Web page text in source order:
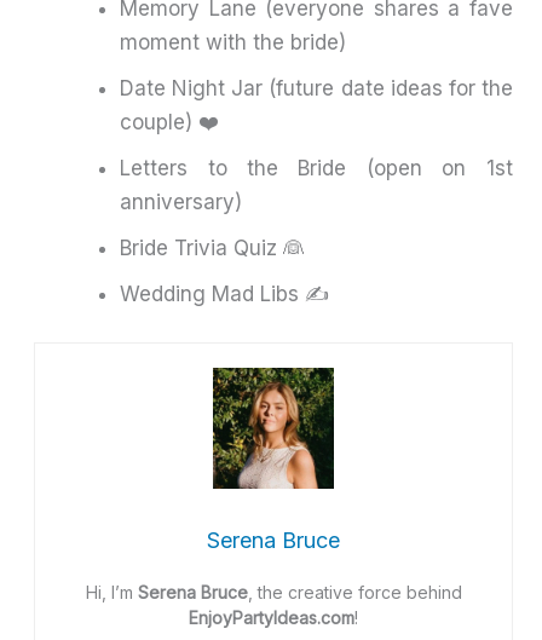
Memory Lane (everyone shares a fave
moment with the bride)
Date Night Jar (future date ideas for the
couple) ❤️
Letters to the Bride (open on 1st
anniversary)
Bride Trivia Quiz 👰
Wedding Mad Libs ✍️
Serena Bruce
Hi, I’m Serena Bruce, the creative force behind
EnjoyPartyIdeas.com!